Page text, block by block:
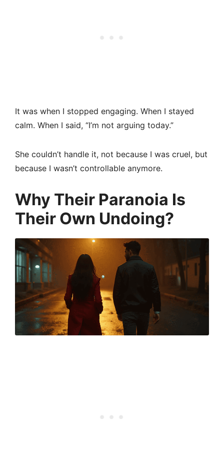
It was when I stopped engaging. When I stayed
calm. When I said, “I’m not arguing today.”
She couldn’t handle it, not because I was cruel, but
because I wasn’t controllable anymore.
Why Their Paranoia Is
Their Own Undoing?